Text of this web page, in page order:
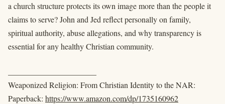
a church structure protects its own image more than the people it
claims to serve? John and Jed reflect personally on family,
spiritual authority, abuse allegations, and why transparency is
essential for any healthy Christian community.
Weaponized Religion: From Christian Identity to the NAR:
Paperback: https://www.amazon.com/dp/1735160962